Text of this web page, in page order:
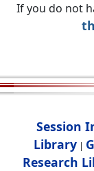
If you do not
Session
Library |
Research